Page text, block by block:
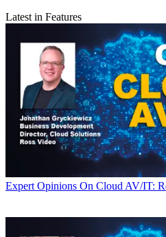
Latest in Features
Expert Opinions On Cloud AV/IT: